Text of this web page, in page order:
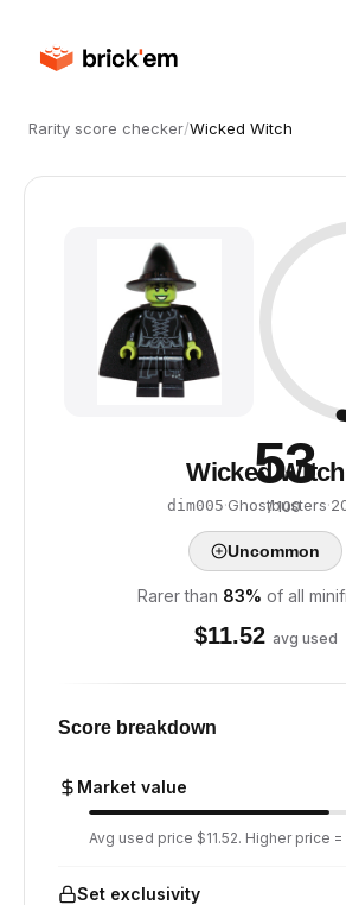
Rarity score checker/Wicked Witch
53
/ 100
Wicked Witch
dim005·Ghostbusters·
Uncommon
Rarer than 83% of all
$11.52 avg used
Score breakdown
Market value
Avg used price $11.52. Higher price
Set exclusivity